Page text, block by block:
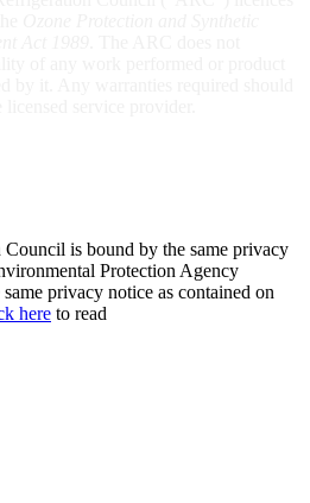
is bound by the same privacy
Protection Agency
privacy notice as contained on
here to read